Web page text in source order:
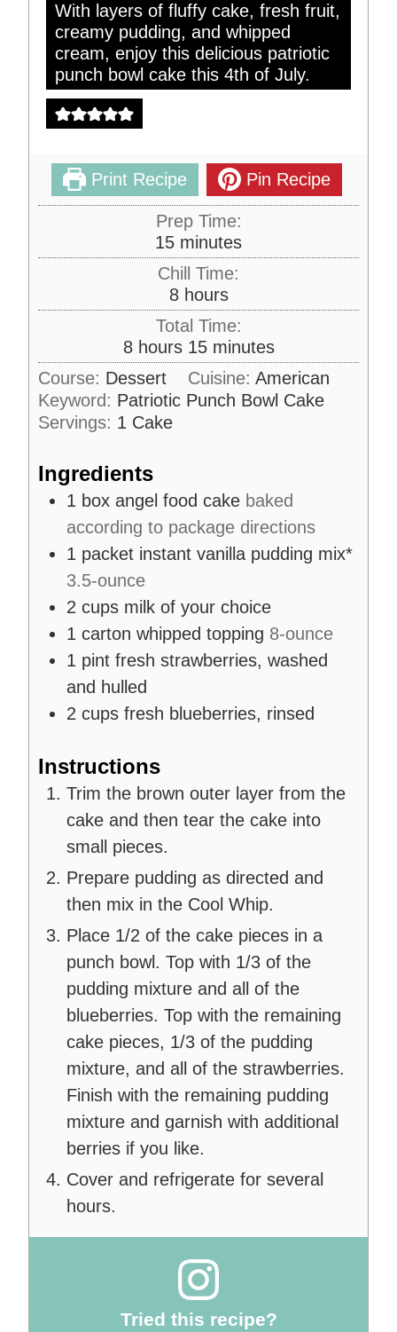
With layers of fluffy cake, fresh fruit,
creamy pudding, and whipped
cream, enjoy this delicious patriotic
punch bowl cake this 4th of July.
Print Recipe Pin Recipe
Prep Time:
15m
i
n
u
t
e
s
minutes
Chill Time:
8h
o
u
r
hours
Total Time:
8h
o
u
r
s
hours 15m
i
n
u
minutes
Course: Dessert Cuisine: American
Keyword: Patriotic Punch Bowl Cake
Servings: 1 Cake
Ingredients
1 box angel food cake baked
according to package directions
1 packet instant vanilla pudding mix*
3.5-ounce
2 cups milk of your choice
1 carton whipped topping 8-ounce
1 pint fresh strawberries, washed
and hulled
2 cups fresh blueberries, rinsed
Instructions
Trim the brown outer layer from the
cake and then tear the cake into
small pieces.
Prepare pudding as directed and
then mix in the Cool Whip.
Place 1/2 of the cake pieces in a
punch bowl. Top with 1/3 of the
pudding mixture and all of the
blueberries. Top with the remaining
cake pieces, 1/3 of the pudding
mixture, and all of the strawberries.
Finish with the remaining pudding
mixture and garnish with additional
berries if you like.
Cover and refrigerate for several
hours.
Tried this recipe?